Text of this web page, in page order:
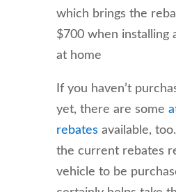
which brings the
$700 when installing
at home
If you haven’t
yet, there are some
rebates available,
the current rebates
vehicle to be